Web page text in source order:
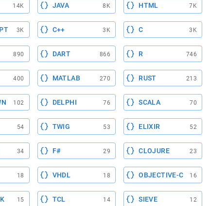
14K JAVA 8K HTML 7K
3K C++ 3K C 3K
890 DART 866 R 746
400 MATLAB 270 RUST 213
102 DELPHI 76 SCALA 70
54 TWIG 53 ELIXIR 52
34 F# 29 CLOJURE 23
18 VHDL 18 OBJECTIVE-C 16
15 TCL 14 SIEVE 12